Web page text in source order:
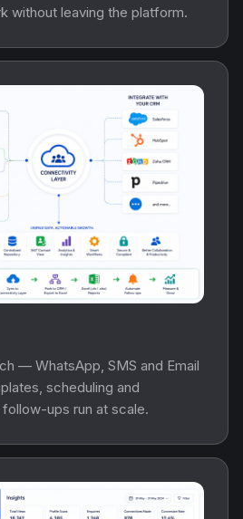
without leaving the platform.
— WhatsApp, SMS and Email
scheduling and
ups run at scale.